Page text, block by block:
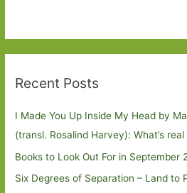
Recent Posts
I Made You Up Inside My Head by
(transl. Rosalind Harvey): What’s real
Books to Look Out For in September
Six Degrees of Separation – Land to